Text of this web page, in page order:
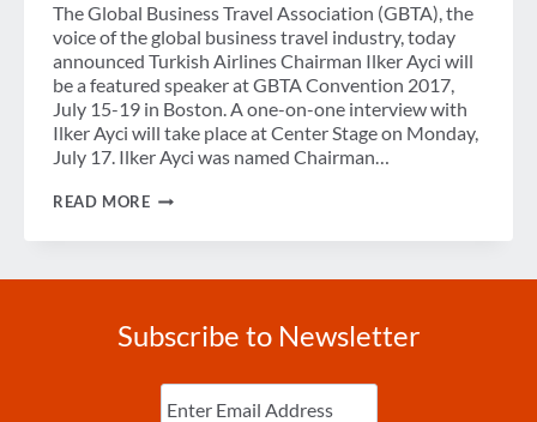
The Global Business Travel Association (GBTA), the
voice of the global business travel industry, today
announced Turkish Airlines Chairman Ilker Ayci will
be a featured speaker at GBTA Convention 2017,
July 15-19 in Boston. A one-on-one interview with
Ilker Ayci will take place at Center Stage on Monday,
July 17. Ilker Ayci was named Chairman…
READ MOREGBTA
AS
FEATURED
AT
GBTA
Subscribe to Newsletter
Enter
Email (Required)